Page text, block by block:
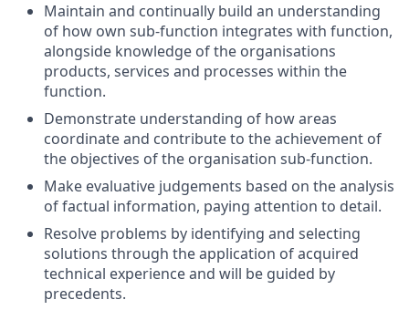
Maintain and continually build an understanding
of how own sub-function integrates with function,
alongside knowledge of the organisations
products, services and processes within the
function.
Demonstrate understanding of how areas
coordinate and contribute to the achievement of
the objectives of the organisation sub-function.
Make evaluative judgements based on the analysis
of factual information, paying attention to detail.
Resolve problems by identifying and selecting
solutions through the application of acquired
technical experience and will be guided by
precedents.